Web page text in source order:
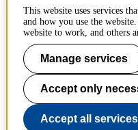
IT-support
KTH Entré
KTH Library
KTH Royal Institute of
SE-100 44 Stockholm
Sweden
+46 8 790 60 00
info@kth.se
This website uses services
and how you use the
website to work, and others
Manage services
Accept only
Accept all services